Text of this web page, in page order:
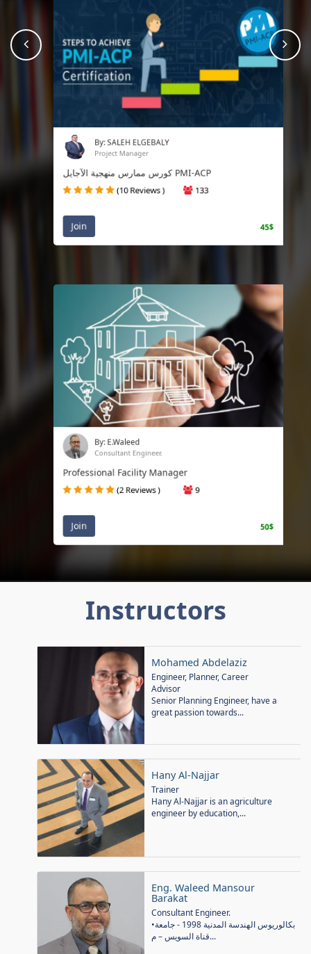
By: SALEH ELGEBALY
Project Manager
كورس ممارس منهجية الآجايل PMI-ACP
(10 Reviews ) 133
Join
By: E.Waleed
Consultant Engineer.
Professional Facility Manager
(2 Reviews ) 9
Join
prev
Instructors
Mohamed Abdelaziz
Engineer, Planner, Career
Advisor
Senior Planning Engineer, have a
great passion towards...
Hany Al-Najjar
Trainer
Hany Al-Najjar is an agriculture
engineer by education,...
Eng. Waleed Mansour
Barakat
Consultant Engineer.
قناة السويس – م...